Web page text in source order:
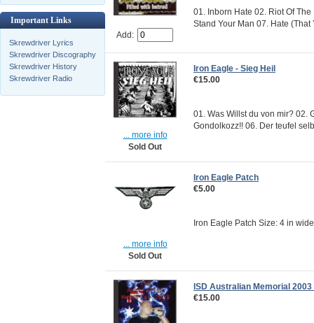
Important Links
Skrewdriver Lyrics
Skrewdriver Discography
Skrewdriver History
Skrewdriver Radio
Add:
01. Inborn Hate 02. Riot Of
Stand Your Man 07. Hate (That
... more info
Sold Out
Iron Eagle - Sieg Heil
€15.00
01. Was Willst du von mir? 02.
Gondolkozz!! 06. Der teufel
... more info
Sold Out
Iron Eagle Patch
€5.00
Iron Eagle Patch Size: 4 in
ISD Australian Memorial
€15.00